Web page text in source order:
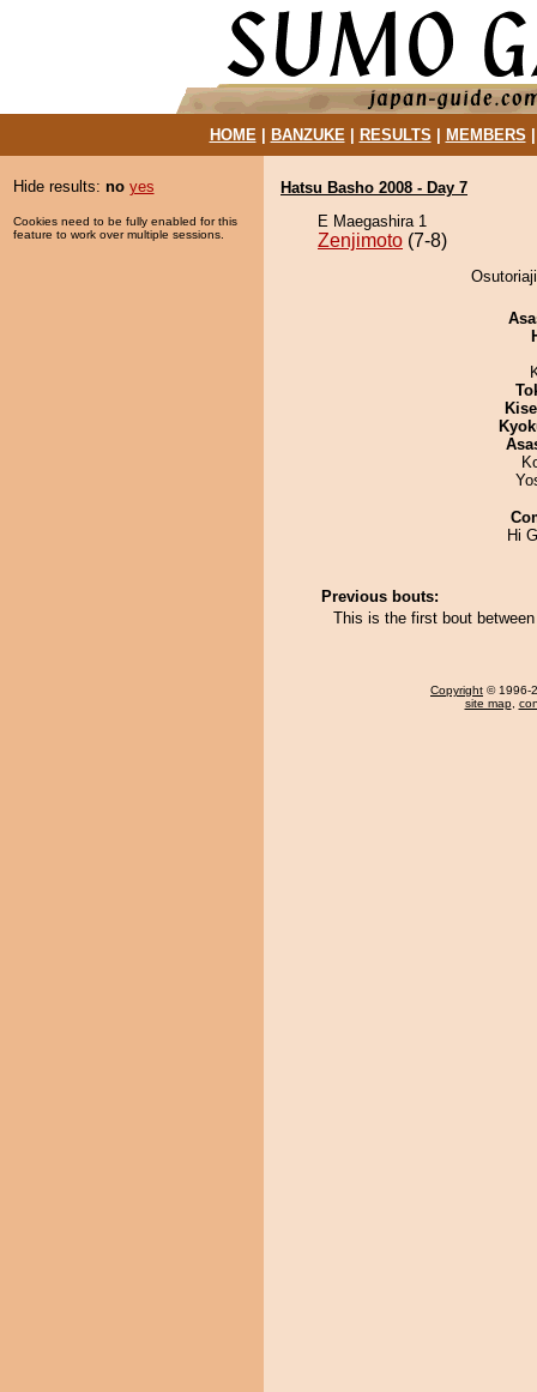
HOME| BANZUKE| RESULTS MEMBERS
Hide results: no yes
Cookies need to be fully enabled for this
feature to work over multiple sessions.
Hatsu Basho 2008 - Day 7
E Maegashira 1
Zenjimoto (7-8)
Hi
Previous bouts:
This is the first bout
Copyright © 1996-
site map,